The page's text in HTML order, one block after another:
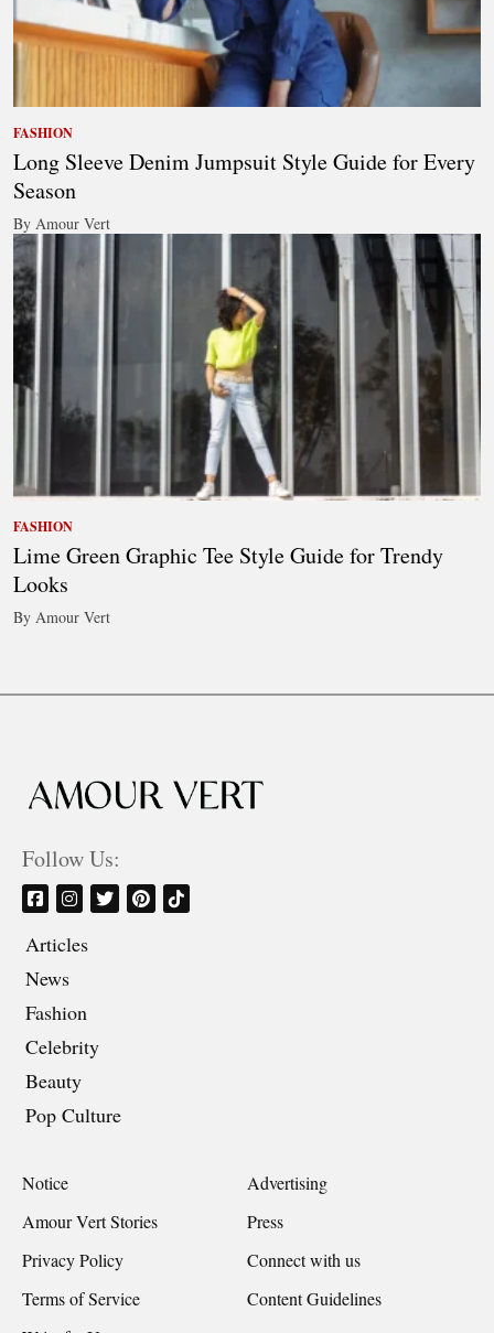
FASHION
Long Sleeve Denim Jumpsuit Style Guide for Every
Season
By Amour Vert
FASHION
Lime Green Graphic Tee Style Guide for Trendy
Looks
By Amour Vert
Follow Us:
Articles
News
Fashion
Celebrity
Beauty
Pop Culture
Notice
Advertising
Amour Vert Stories
Press
Privacy Policy
Connect with us
Terms of Service
Content Guidelines